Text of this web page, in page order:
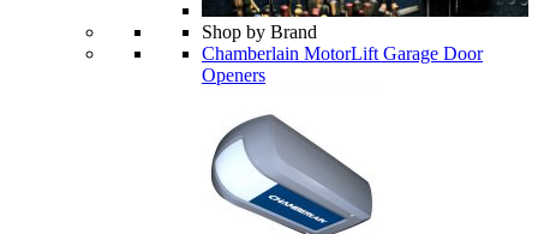
Shop by Brand
Chamberlain MotorLift Garage Door
Openers